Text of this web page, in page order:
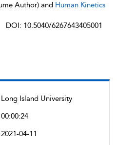
Long Island University
00:00:24
2021-04-11
Author) and Human Kinetics
DOI: 10.5040/6267643405001